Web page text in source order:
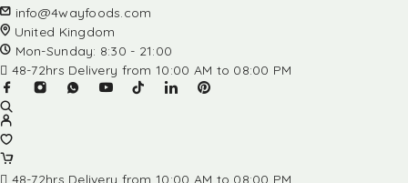
info@4wayfoods.com
United Kingdom
Mon-Sunday: 8:30 - 21:00
48-72hrs Delivery from 10:00 AM to 08:00 PM
48-72hrs Delivery from 10:00 AM to 08:00 PM